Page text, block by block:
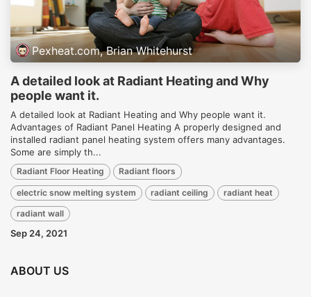
Pexheat.com, Brian Whitehurst
A detailed look at Radiant Heating and Why
people want it.
A detailed look at Radiant Heating and Why people want it.
Advantages of Radiant Panel Heating A properly designed and
installed radiant panel heating system offers many advantages.
Some are simply th...
Radiant Floor Heating Radiant floors
electric snow melting system radiant ceiling radiant heat
radiant wall
Sep 24, 2021
ABOUT US